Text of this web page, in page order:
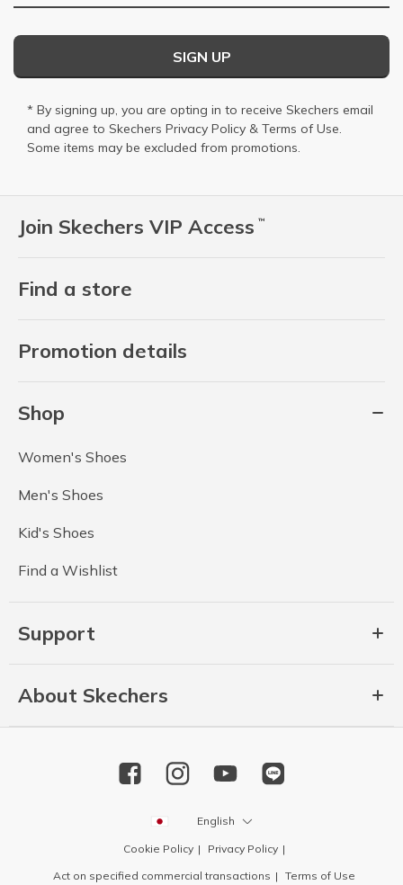
Join Skechers VIP Access ™
Find a store
Promotion details
Shop
Women's Shoes
Men's Shoes
Kid's Shoes
Find a Wishlist
Support
About Skechers
SIGN UP
* By signing up, you are opting in to receive Skechers email
and agree to Skechers Privacy Policy & Terms of Use.
Some items may be excluded from promotions.
English
Cookie Policy
Privacy Policy
Act on specified commercial transactions
Terms of Use